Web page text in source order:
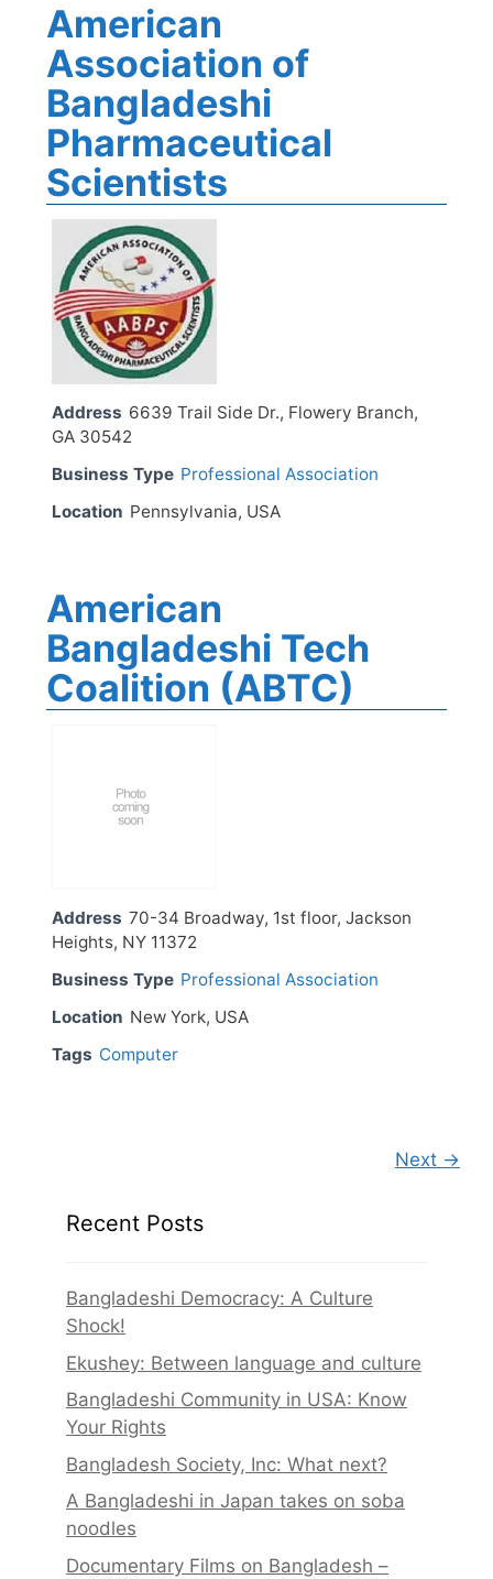
American
Association of
Bangladeshi
Pharmaceutical
Scientists
Address 6639 Trail Side Dr., Flowery Branch,
GA 30542
Business Type Professional Association
Location Pennsylvania, USA
American
Bangladeshi Tech
Coalition (ABTC)
Address 70-34 Broadway, 1st floor, Jackson
Heights, NY 11372
Business Type Professional Association
Location New York, USA
Tags Computer
Next →
Recent Posts
Bangladeshi Democracy: A Culture
Shock!
Ekushey: Between language and culture
Bangladeshi Community in USA: Know
Your Rights
Bangladesh Society, Inc: What next?
A Bangladeshi in Japan takes on soba
noodles
Documentary Films on Bangladesh –